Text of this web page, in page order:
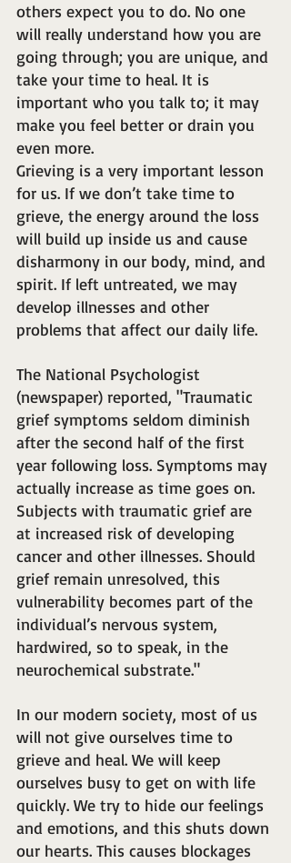
others expect you to do. No one
will really understand how you are
going through; you are unique, and
take your time to heal. It is
important who you talk to; it may
make you feel better or drain you
even more.
Grieving is a very important lesson
for us. If we don’t take time to
grieve, the energy around the loss
will build up inside us and cause
disharmony in our body, mind, and
spirit. If left untreated, we may
develop illnesses and other
problems that affect our daily life.
The National Psychologist
(newspaper) reported, "Traumatic
grief symptoms seldom diminish
after the second half of the first
year following loss. Symptoms may
actually increase as time goes on.
Subjects with traumatic grief are
at increased risk of developing
cancer and other illnesses. Should
grief remain unresolved, this
vulnerability becomes part of the
individual’s nervous system,
hardwired, so to speak, in the
neurochemical substrate."
In our modern society, most of us
will not give ourselves time to
grieve and heal. We will keep
ourselves busy to get on with life
quickly. We try to hide our feelings
and emotions, and this shuts down
our hearts. This causes blockages